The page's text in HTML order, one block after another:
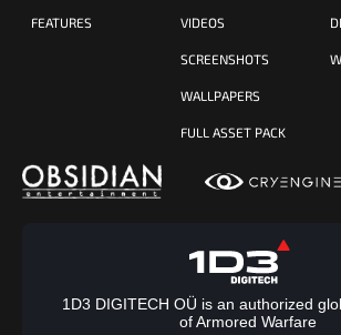
FEATURES VIDEOS
SCREENSHOTS
WALLPAPERS
FULL ASSET PACK
1D3 DIGITECH OÜ is an authorized
of Armored Warfare